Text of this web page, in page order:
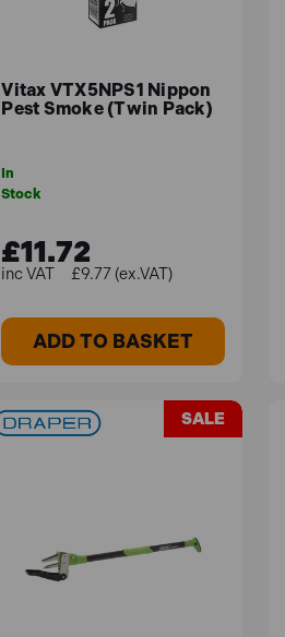
Vitax VTX5NPS1 Nippon
Pest Smoke (Twin Pack)
In
Stock
£11.72
£9.77 (ex.VAT)
ADD TO BASKET
SALE